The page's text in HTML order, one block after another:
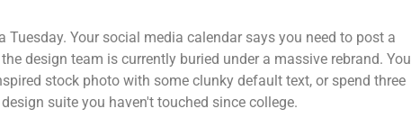
Tuesday. Your social media calendar says you need to post a
design team is currently buried under a massive rebrand. You
stock photo with some clunky default text, or spend three
suite you haven't touched since college.